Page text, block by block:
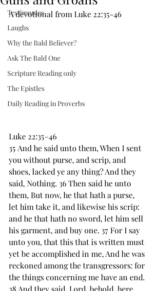
Testimonies
Laughs
Why the Bald Believer?
Ask The Bald One
Scripture Reading only
The Epistles
Daily Reading in Proverbs
A devotional from Luke 22:35-46
Luke 22:35–46
35 And he said unto them, ﻿When I sent
you without ﻿purse, and scrip, and
﻿shoes, lacked ye any thing? And they
said, Nothing. 36 Then said he unto
them, But now, he that hath a ﻿purse,
let him take it, and likewise his scrip:
and he that hath no sword, let him sell
his garment, and buy one. 37 For I say
unto you, that this that is written must
yet be accomplished in me, ﻿And he was
reckoned among the transgressors: for
the things concerning me ﻿have an end.
38 And they said, Lord, behold, here